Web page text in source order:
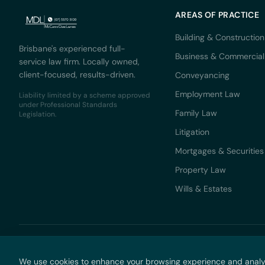
Brisbane's experienced full-
service law firm. Locally owned,
client-focused, results-driven.
Liability limited by a scheme approved
under Professional Standards
Legislation.
AREAS OF PRACTICE
Building & Construction
Business & Commercial
Conveyancing
Employment Law
Family Law
Litigation
Mortgages & Securities
Property Law
Wills & Estates
We use cookies to enhance your browsing experience and